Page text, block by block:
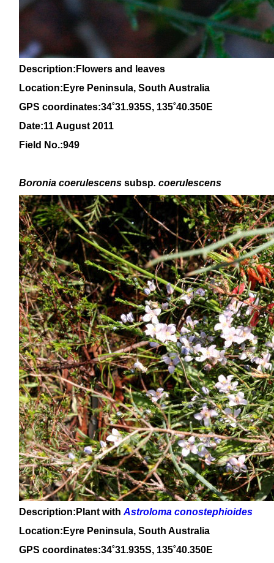
Description:Flowers and leaves
Location:Eyre Peninsula, South Australia
GPS coordinates:34˚31.935S, 135˚40.350E
Date:11 August 2011
Field No.:949
Boronia coerulescens subsp. coerulescens
Description:Plant with Astroloma conostephioides
Location:Eyre Peninsula, South Australia
GPS coordinates:34˚31.935S, 135˚40.350E